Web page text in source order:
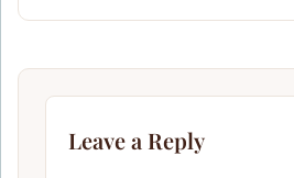
Leave a Reply